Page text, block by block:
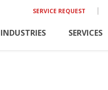
SERVICE REQUEST
INDUSTRIES SERVICES